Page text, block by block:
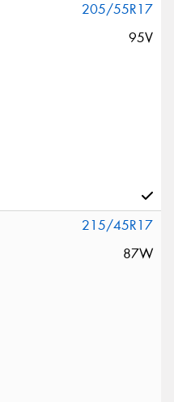
205/55R17
95V
215/45R17
87W